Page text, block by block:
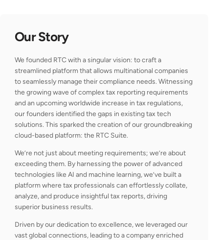
Our Story
We founded RTC with a singular vision: to craft a
streamlined platform that allows multinational companies
to seamlessly manage their compliance needs. Witnessing
the growing wave of complex tax reporting requirements
and an upcoming worldwide increase in tax regulations,
our founders identified the gaps in existing tax tech
solutions. This sparked the creation of our groundbreaking
cloud-based platform: the RTC Suite.
We’re not just about meeting requirements; we’re about
exceeding them. By harnessing the power of advanced
technologies like AI and machine learning, we’ve built a
platform where tax professionals can effortlessly collate,
analyze, and produce insightful tax reports, driving
superior business results.
Driven by our dedication to excellence, we leveraged our
vast global connections, leading to a company enriched